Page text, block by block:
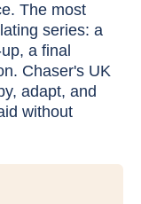
The most
series: a
a final
Chaser's UK
adapt, and
without